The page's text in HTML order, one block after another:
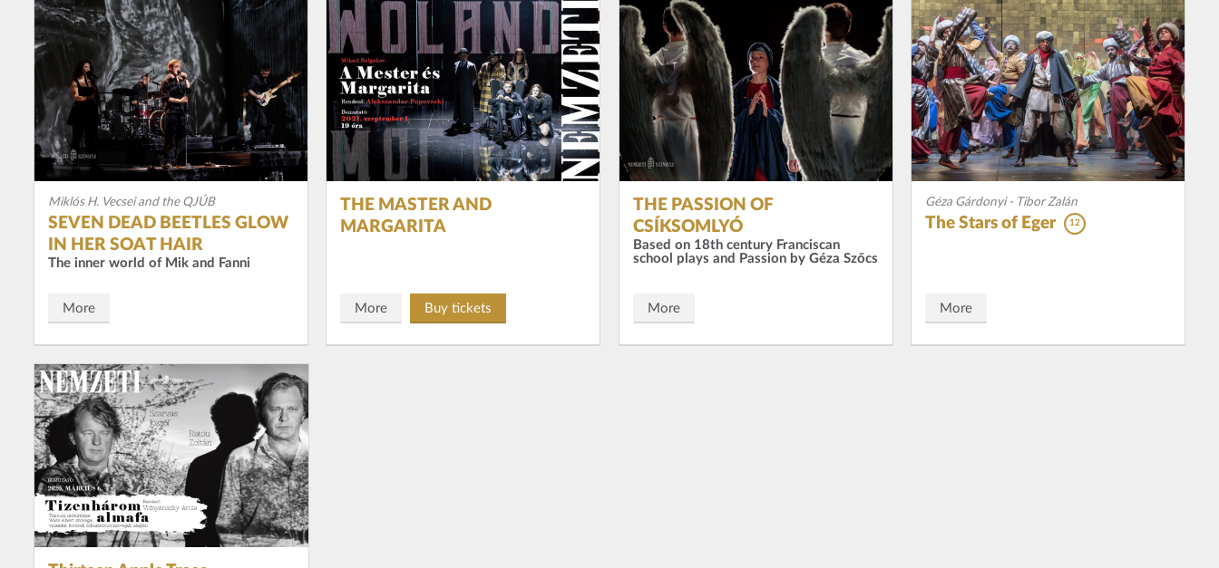
Miklós H. Vecsei and the QJÚB
SEVEN DEAD BEETLES GLOW
IN HER SOAT HAIR
The inner world of Mik and Fanni
More
THE MASTER AND
MARGARITA
More Buy tickets
THE PASSION OF
CSÍKSOMLYÓ
Based on 18th century Franciscan
school plays and Passion by Géza Szőcs
More
Géza Gárdonyi - Tibor Zalán
The Stars of Eger 12
More